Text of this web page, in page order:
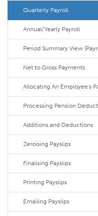
Quarterly Payroll
Annual/Yearly Payroll
Period Summary View
Net to Gross Payments
Allocating An Employee's
Processing Pension
Additions and Deductions
Zeroising Payslips
Finalising Payslips
Printing Payslips
Emailing Payslips